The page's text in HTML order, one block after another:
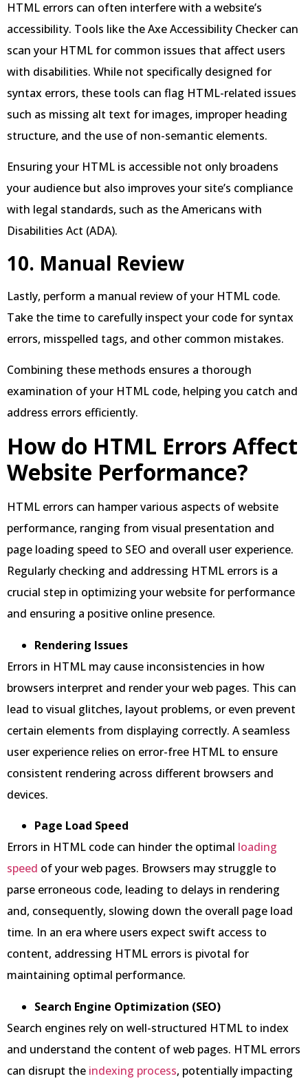
HTML errors can often interfere with a website’s
accessibility. Tools like the Axe Accessibility Checker can
scan your HTML for common issues that affect users
with disabilities. While not specifically designed for
syntax errors, these tools can flag HTML-related issues
such as missing alt text for images, improper heading
structure, and the use of non-semantic elements.
Ensuring your HTML is accessible not only broadens
your audience but also improves your site’s compliance
with legal standards, such as the Americans with
Disabilities Act (ADA).
10. Manual Review
Lastly, perform a manual review of your HTML code.
Take the time to carefully inspect your code for syntax
errors, misspelled tags, and other common mistakes.
Combining these methods ensures a thorough
examination of your HTML code, helping you catch and
address errors efficiently.
How do HTML Errors Affect
Website Performance?
HTML errors can hamper various aspects of website
performance, ranging from visual presentation and
page loading speed to SEO and overall user experience.
Regularly checking and addressing HTML errors is a
crucial step in optimizing your website for performance
and ensuring a positive online presence.
Rendering Issues
Errors in HTML may cause inconsistencies in how
browsers interpret and render your web pages. This can
lead to visual glitches, layout problems, or even prevent
certain elements from displaying correctly. A seamless
user experience relies on error-free HTML to ensure
consistent rendering across different browsers and
devices.
Page Load Speed
Errors in HTML code can hinder the optimal loading
speed of your web pages. Browsers may struggle to
parse erroneous code, leading to delays in rendering
and, consequently, slowing down the overall page load
time. In an era where users expect swift access to
content, addressing HTML errors is pivotal for
maintaining optimal performance.
Search Engine Optimization (SEO)
Search engines rely on well-structured HTML to index
and understand the content of web pages. HTML errors
can disrupt the indexing process, potentially impacting